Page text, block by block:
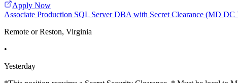
Apply Now
Associate Production SQL Server DBA with Secret Clearance (MD DC
Remote or Reston, Virginia
•
Yesterday